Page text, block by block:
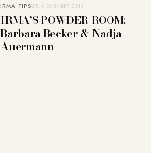
IRMA TIPS28. NOVEMBER 2014
IRMA’S POWDER ROOM:
Barbara Becker & Nadja
Auermann